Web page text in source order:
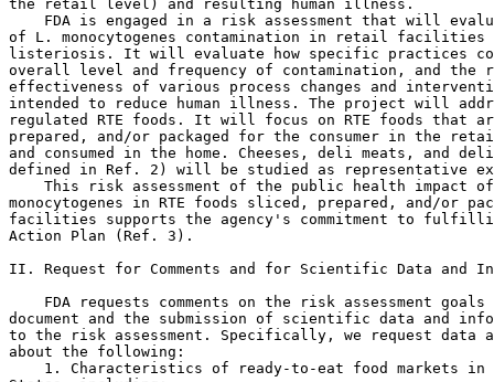
the retail level) and resulting human illness.
FDA is engaged in a risk assessment that will
of L. monocytogenes contamination in retail
listeriosis. It will evaluate how specific practices
overall level and frequency of contamination, and
effectiveness of various process changes and
intended to reduce human illness. The project will
regulated RTE foods. It will focus on RTE foods that
prepared, and/or packaged for the consumer in the
and consumed in the home. Cheeses, deli meats, and
defined in Ref. 2) will be studied as representative
This risk assessment of the public health impact
monocytogenes in RTE foods sliced, prepared, and/or
facilities supports the agency's commitment to
Action Plan (Ref. 3).
II. Request for Comments and for Scientific Data and
FDA requests comments on the risk assessment
document and the submission of scientific data and
to the risk assessment. Specifically, we request data
about the following:
1. Characteristics of ready-to-eat food markets